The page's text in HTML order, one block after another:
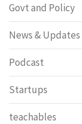
Govt and Policy
News & Updates
Podcast
Startups
teachables